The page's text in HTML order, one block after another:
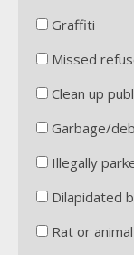
Graffiti
Missed
Clean up
Garbage/
Illegally
Dilapidated
Rat or